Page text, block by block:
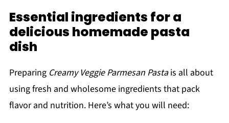
Essential ingredients for a
delicious homemade pasta
dish
Preparing Creamy Veggie Parmesan Pastais all about
using fresh and wholesome ingredients that pack
flavor and nutrition. Here’s what you will need: